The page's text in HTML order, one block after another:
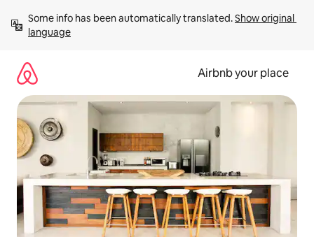
content
Some info has been automatically translated. Show original
language
Airbnb your place